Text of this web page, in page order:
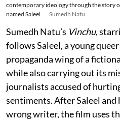
contemporary ideology through the story
named Saleel.
Sumedh Natu
Sumedh Natu’s Vinchu,
follows Saleel, a young
propaganda wing of a
while also carrying out its
journalists accused of
sentiments. After Saleel and
wrong writer, the film uses